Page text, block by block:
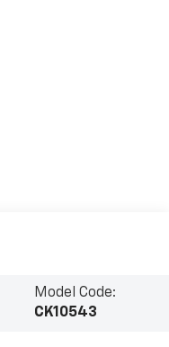
Model Code:
CK10543